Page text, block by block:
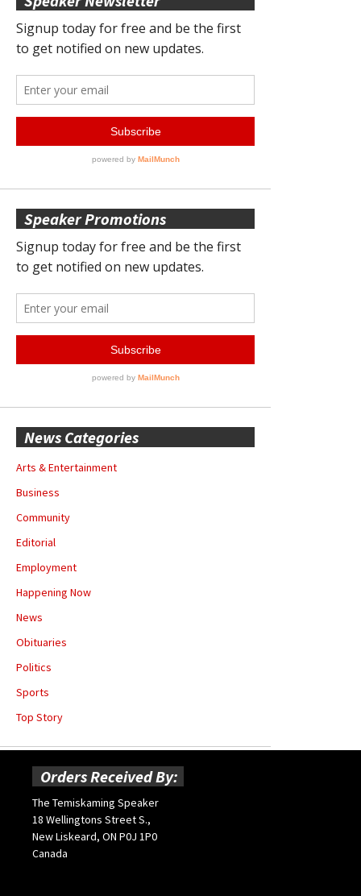
Speaker Promotions
News Categories
Arts & Entertainment
Business
Community
Editorial
Employment
Happening Now
News
Obituaries
Politics
Sports
Top Story
Orders Received By:
The Temiskaming Speaker
18 Wellingtons Street S.,
New Liskeard, ON P0J 1P0
Canada